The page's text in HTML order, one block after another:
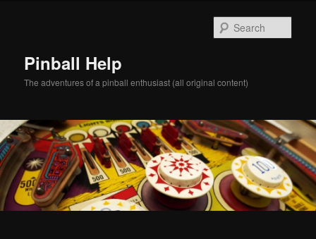
Pinball Help
The adventures of a pinball enthusiast (all original content)